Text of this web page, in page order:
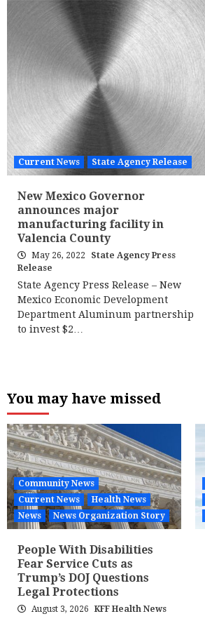
Current News State Agency Release
New Mexico Governor
announces major
manufacturing facility in
Valencia County
May 26, 2022
State Agency Press
Release
State Agency Press Release – New
Mexico Economic Development
Department Aluminum partnership
to invest $2…
You may have missed
Community News
Current News
Health News
News
News Organization Story
People With Disabilities
Fear Service Cuts as
Trump’s DOJ Questions
Legal Protections
August 3, 2026 KFF Health News